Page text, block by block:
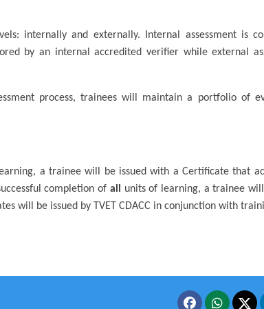
internally and externally. Internal assessment is
by an internal accredited verifier while external
process, trainees will maintain a portfolio of
a trainee will be issued with a Certificate that
completion of all
units of learning, a trainee
will be issued by TVET CDACC in conjunction with